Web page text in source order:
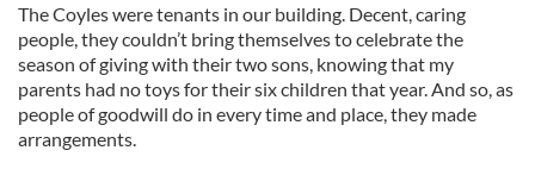
The Coyles were tenants in our building. Decent, caring
people, they couldn’t bring themselves to celebrate the
season of giving with their two sons, knowing that my
parents had no toys for their six children that year. And so, as
people of goodwill do in every time and place, they made
arrangements.